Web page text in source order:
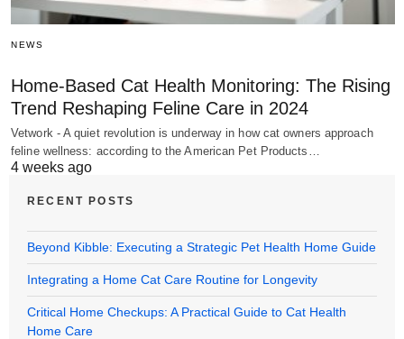
NEWS
Home-Based Cat Health Monitoring: The Rising
Trend Reshaping Feline Care in 2024
Vetwork - A quiet revolution is underway in how cat owners approach
feline wellness: according to the American Pet Products…
4 weeks ago
RECENT POSTS
Beyond Kibble: Executing a Strategic Pet Health Home Guide
Integrating a Home Cat Care Routine for Longevity
Critical Home Checkups: A Practical Guide to Cat Health
Home Care